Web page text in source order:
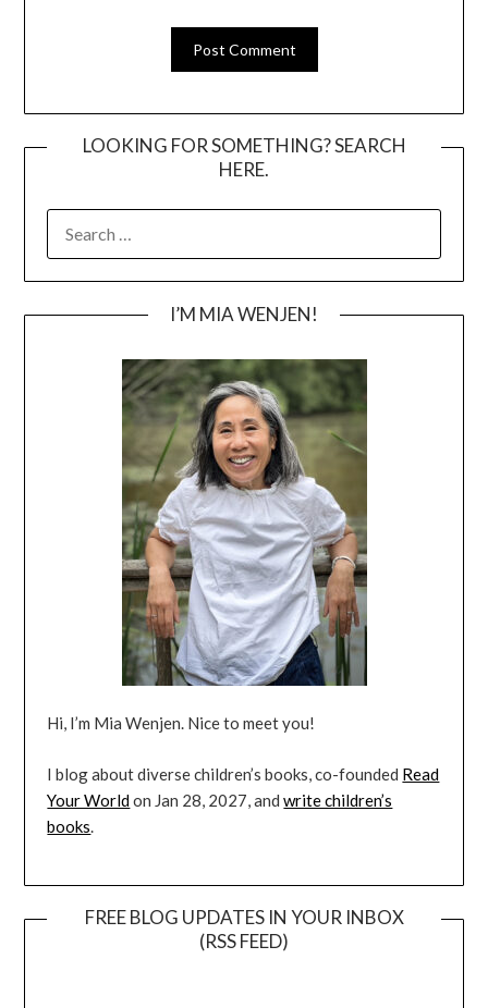
LOOKING FOR SOMETHING? SEARCH
HERE.
FOR:
I’M MIA WENJEN!
Hi, I’m Mia Wenjen. Nice to meet you!
I blog about diverse children’s books, co-founded Read
Your Worldon Jan 28, 2027, andwrite children’s
books.
FREE BLOG UPDATES IN YOUR INBOX
(RSS FEED)